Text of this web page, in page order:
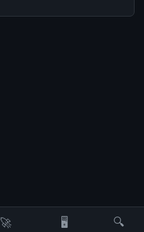
🚀 🖥️ 🔍